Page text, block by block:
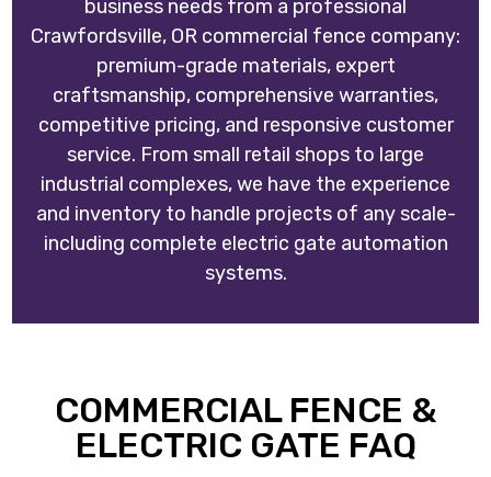
business needs from a professional
Crawfordsville, OR commercial fence company:
premium-grade materials, expert
craftsmanship, comprehensive warranties,
competitive pricing, and responsive customer
service. From small retail shops to large
industrial complexes, we have the experience
and inventory to handle projects of any scale-
including complete electric gate automation
systems.
COMMERCIAL FENCE &
ELECTRIC GATE FAQ